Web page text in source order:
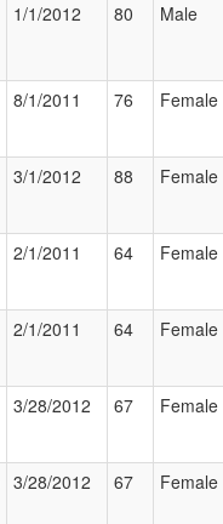
1/1/2012 80 Male
8/1/2011 76 Female
3/1/2012 88 Female
2/1/2011 64 Female
2/1/2011 64 Female
3/28/2012 67 Female
3/28/2012 67 Female